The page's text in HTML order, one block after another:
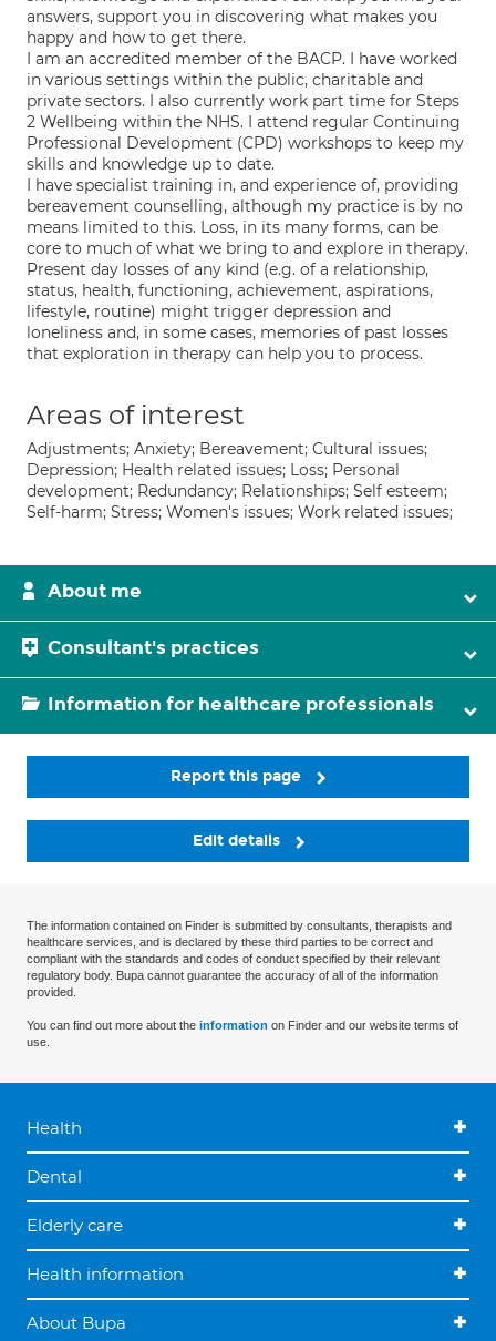
answers, support you in discovering what makes you
happy and how to get there.
I am an accredited member of the BACP. I have worked
in various settings within the public, charitable and
private sectors. I also currently work part time for Steps
2 Wellbeing within the NHS. I attend regular Continuing
Professional Development (CPD) workshops to keep my
skills and knowledge up to date.
I have specialist training in, and experience of, providing
bereavement counselling, although my practice is by no
means limited to this. Loss, in its many forms, can be
core to much of what we bring to and explore in therapy.
Present day losses of any kind (e.g. of a relationship,
status, health, functioning, achievement, aspirations,
lifestyle, routine) might trigger depression and
loneliness and, in some cases, memories of past losses
that exploration in therapy can help you to process.
Areas of interest
Adjustments; Anxiety; Bereavement; Cultural issues;
Depression; Health related issues; Loss; Personal
development; Redundancy; Relationships; Self esteem;
Self-harm; Stress; Women's issues; Work related issues;
About me
Consultant's practices
Information for healthcare professionals
Report this page
Edit details
The information contained on Finder is submitted by consultants, therapists and
healthcare services, and is declared by these third parties to be correct and
compliant with the standards and codes of conduct specified by their relevant
regulatory body. Bupa cannot guarantee the accuracy of all of the information
provided.
You can find out more about the information on Finder and our website terms of
use.
Health
Dental
Elderly care
Health information
About Bupa